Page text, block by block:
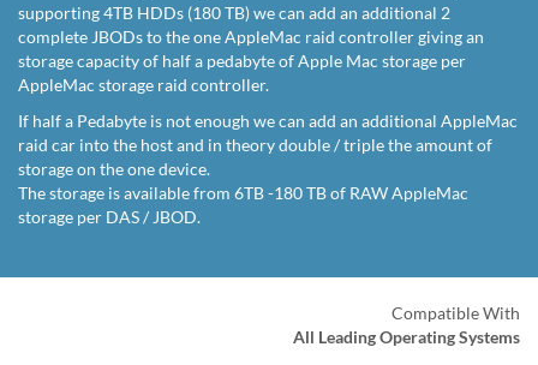
supporting 4TB HDDs (180 TB) we can add an additional 2
complete JBODs to the one AppleMac raid controller giving an
storage capacity of half a pedabyte of Apple Mac storage per
AppleMac storage raid controller.
If half a Pedabyte is not enough we can add an additional AppleMac
raid car into the host and in theory double / triple the amount of
storage on the one device.
The storage is available from 6TB -180 TB of RAW AppleMac
storage per DAS / JBOD.
Compatible With
All Leading Operating Systems